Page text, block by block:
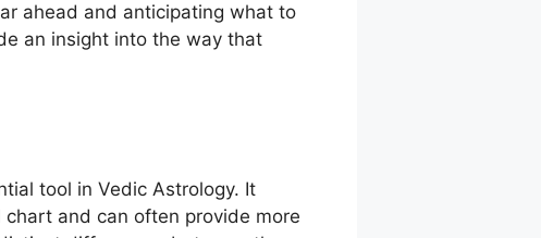
ahead and anticipating what to
an insight into the way that
tool in Vedic Astrology. It
and can often provide more